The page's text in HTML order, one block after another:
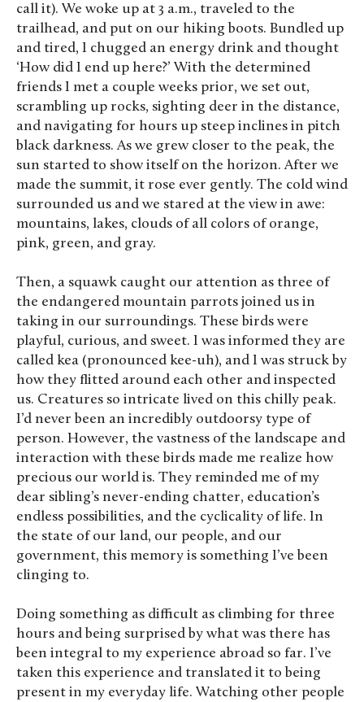
call it). We woke up at 3 a.m., traveled to the
trailhead, and put on our hiking boots. Bundled up
and tired, I chugged an energy drink and thought
‘How did I end up here?’ With the determined
friends I met a couple weeks prior, we set out,
scrambling up rocks, sighting deer in the distance,
and navigating for hours up steep inclines in pitch
black darkness. As we grew closer to the peak, the
sun started to show itself on the horizon. After we
made the summit, it rose ever gently. The cold wind
surrounded us and we stared at the view in awe:
mountains, lakes, clouds of all colors of orange,
pink, green, and gray.
Then, a squawk caught our attention as three of
the endangered mountain parrots joined us in
taking in our surroundings. These birds were
playful, curious, and sweet. I was informed they are
called kea (pronounced kee-uh), and I was struck by
how they flitted around each other and inspected
us. Creatures so intricate lived on this chilly peak.
I’d never been an incredibly outdoorsy type of
person. However, the vastness of the landscape and
interaction with these birds made me realize how
precious our world is. They reminded me of my
dear sibling’s never-ending chatter, education’s
endless possibilities, and the cyclicality of life. In
the state of our land, our people, and our
government, this memory is something I’ve been
clinging to.
Doing something as difficult as climbing for three
hours and being surprised by what was there has
been integral to my experience abroad so far. I’ve
taken this experience and translated it to being
present in my everyday life. Watching other people